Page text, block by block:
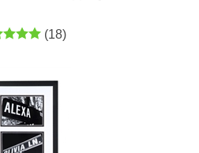
(18)